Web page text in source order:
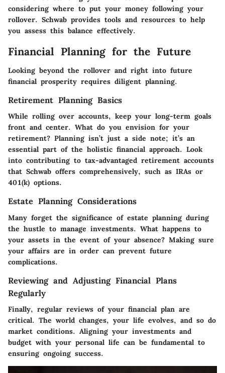
considering where to put your money following your
rollover. Schwab provides tools and resources to help
you assess this balance effectively.
Financial Planning for the Future
Looking beyond the rollover and right into future
financial prosperity requires diligent planning.
Retirement Planning Basics
While rolling over accounts, keep your long-term goals
front and center. What do you envision for your
retirement? Planning isn’t just a side note; it’s an
essential part of the holistic financial approach. Look
into contributing to tax-advantaged retirement accounts
that Schwab offers comprehensively, such as IRAs or
401(k) options.
Estate Planning Considerations
Many forget the significance of estate planning during
the hustle to manage investments. What happens to
your assets in the event of your absence? Making sure
your affairs are in order can prevent future
complications.
Reviewing and Adjusting Financial Plans
Regularly
Finally, regular reviews of your financial plan are
critical. The world changes, your life evolves, and so do
market conditions. Aligning your investments and
budget with your personal life can be fundamental to
ensuring ongoing success.